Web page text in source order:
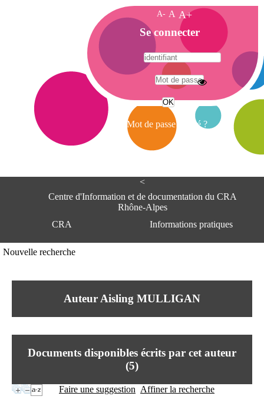
<
Centre d'Information et de documentation du CRA
Rhône-Alpes
CRA
Informations pratiques
Centre Hospitalier le Vinatier
95, Bd Pinel
Lundi au Vendredi
Contact
Mail
Nouvelle recherche
Auteur Aisling MULLIGAN
Documents disponibles écrits par cet auteur
(5)
Faire une suggestion Affiner la recherche
A- A A+
A
c
c
e
i
Se connecter
Mot de passe oublié ?
A
e
e
n
o
i
e
t